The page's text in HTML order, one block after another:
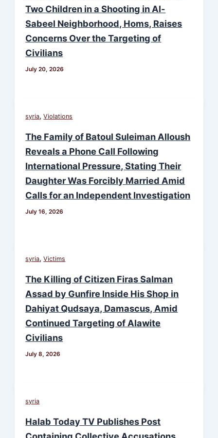
Two Children in a Shooting in Al-
Sabeel Neighborhood, Homs, Raises
Concerns Over the Targeting of
Civilians
July 20, 2026
syria,Violations
The Family of Batoul Suleiman Alloush
Reveals a Phone Call Following
International Pressure, Stating Their
Daughter Was Forcibly Married Amid
Calls for an Independent Investigation
July 16, 2026
syria,Victims
The Killing of Citizen Firas Salman
Assad by Gunfire Inside His Shop in
Dahiyat Qudsaya, Damascus, Amid
Continued Targeting of Alawite
Civilians
July 8, 2026
syria
Halab Today TV Publishes Post